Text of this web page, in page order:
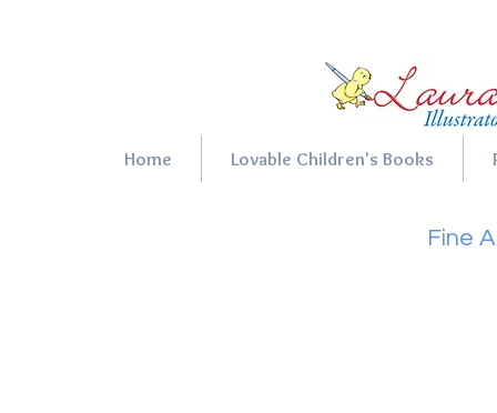
Home Lovable Children's Books
Fine